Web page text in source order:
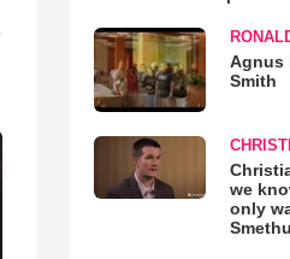
Agnus
Smith
we
only